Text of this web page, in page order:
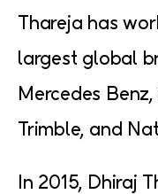
Thareja has
largest global
Mercedes
Trimble, and
In 2015, Dhiraj